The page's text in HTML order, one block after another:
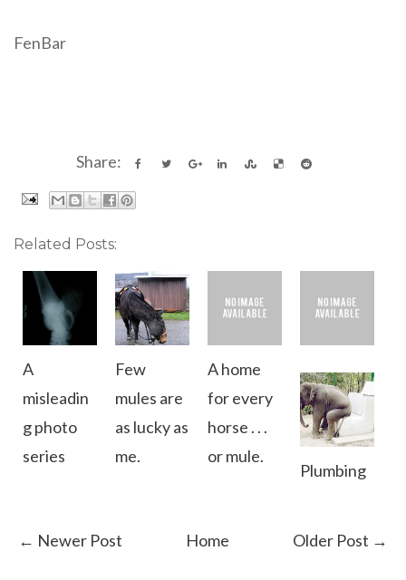
FenBar
Share:
Related Posts:
A
misleadin
g photo
series
Few
mules are
as lucky as
me.
A home
for every
horse . . .
or mule.
Plumbing
← Newer Post Older Post →
Home